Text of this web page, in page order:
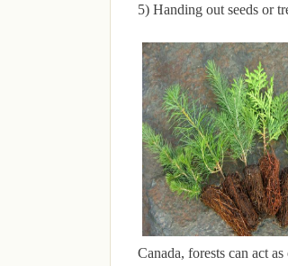
5) Handing out seeds or
Canada, forests can act